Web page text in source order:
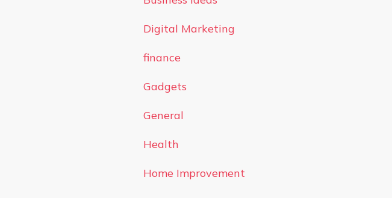
Digital Marketing
finance
Gadgets
General
Health
Home Improvement